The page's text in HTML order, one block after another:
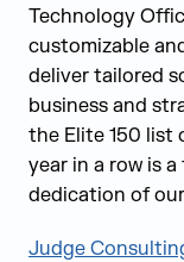
Technology
customizable
deliver tailored
business and
the Elite 150 list
year in a row is
dedication of
Judge Consu